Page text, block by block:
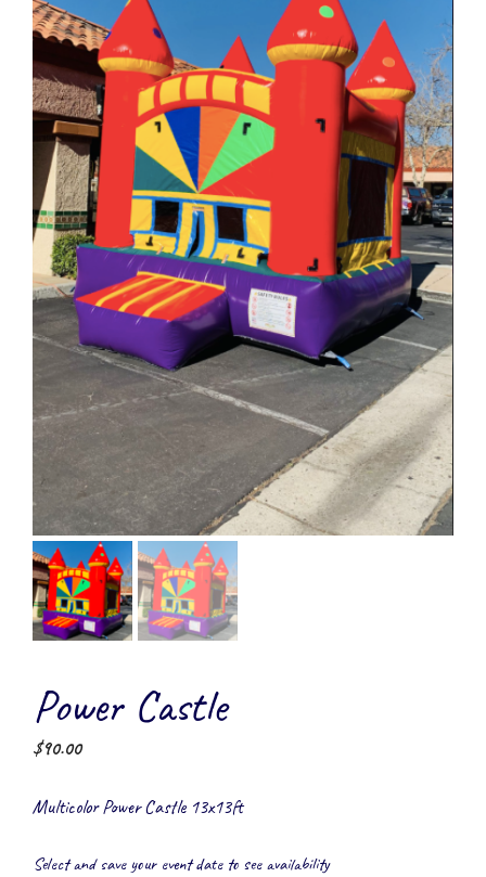
Power Castle
$90.00
Multicolor Power Castle 13x13ft
Select and save your event date to see availability